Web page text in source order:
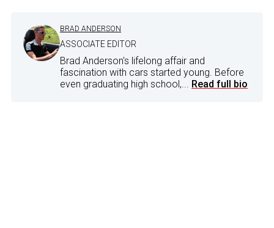
BRAD ANDERSON
ASSOCIATE EDITOR
Brad Anderson's lifelong affair and
fascination with cars started young. Before
even graduating high school,... Read full bio